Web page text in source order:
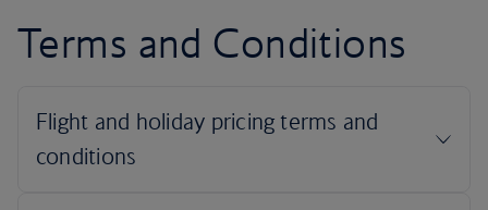
Terms and Conditions